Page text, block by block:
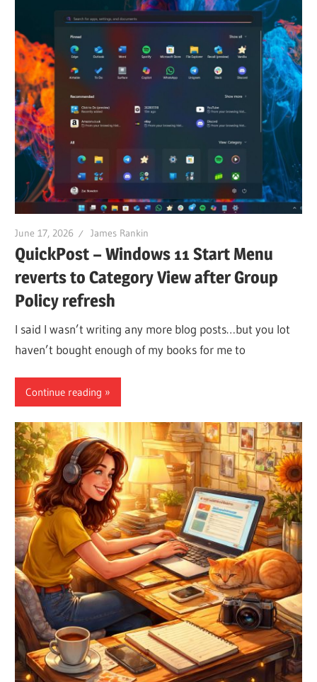
June 17, 2026 James Rankin
QuickPost – Windows 11 Start Menu
reverts to Category View after Group
Policy refresh
I said I wasn’t writing any more blog posts…but you lot
haven’t bought enough of my books for me to
Continue reading